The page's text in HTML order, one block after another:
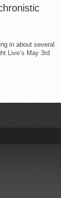
in about several
Live’s May 3rd